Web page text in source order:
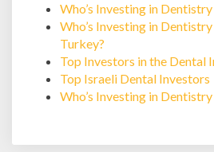
Who’s Investing in
Who’s Investing in
Turkey?
Top Investors in the Dental
Top Israeli Dental Investors
Who’s Investing in